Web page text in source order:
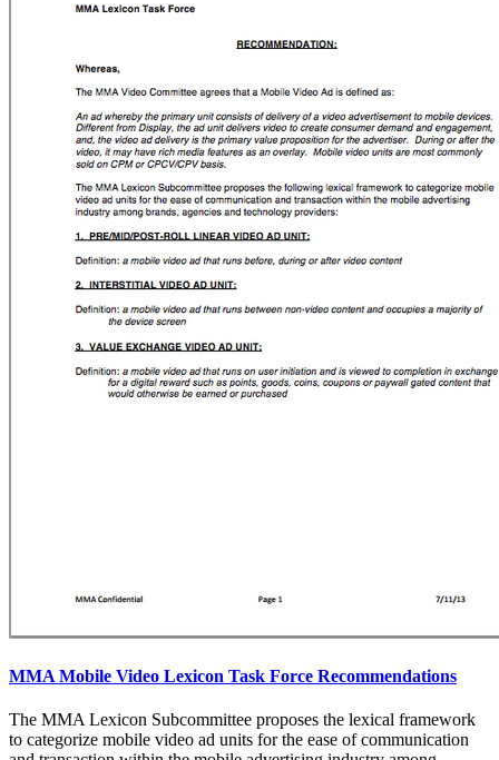
MMA Mobile Video Lexicon Task Force Recommendations
The MMA Lexicon Subcommittee proposes the lexical framework
to categorize mobile video ad units for the ease of communication